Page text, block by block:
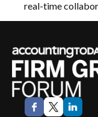
real-time